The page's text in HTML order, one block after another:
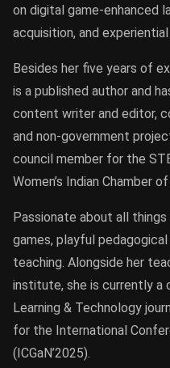
on digital game-enhanced
acquisition, and experiential
Besides her five years of
is a published author and
content writer and editor,
and non-government
council member for the
Women’s Indian Chamber
Passionate about all
games, playful
teaching. Alongside her
institute, she is currently a
Learning & Technology
for the International
(ICGaN’2025).